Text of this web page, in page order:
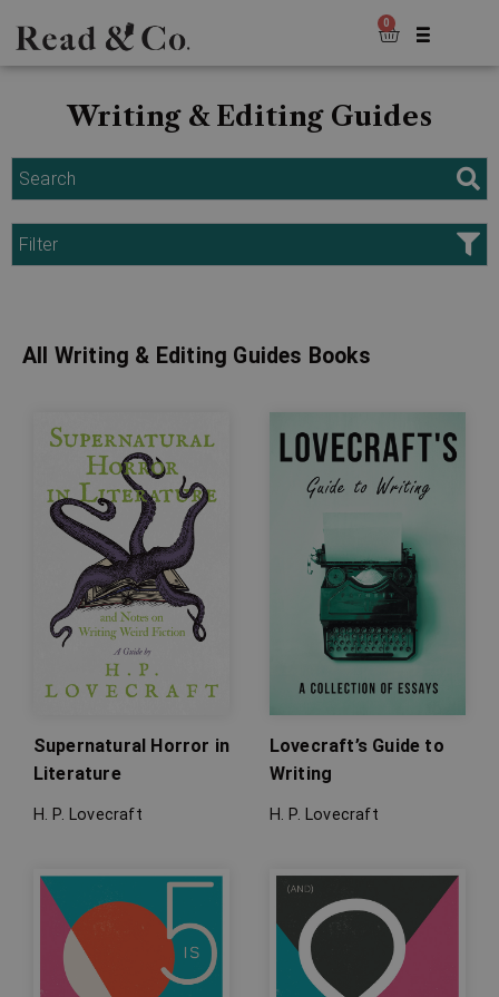
0
Writing & Editing Guides
Search
Filter
All Writing & Editing Guides Books
Supernatural Horror in
Literature
H. P. Lovecraft
Lovecraft’s Guide to
Writing
H. P. Lovecraft